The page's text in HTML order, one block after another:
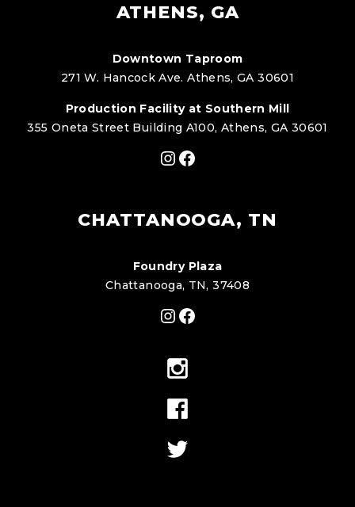
ATHENS, GA
Downtown Taproom
271 W. Hancock Ave. Athens, GA 30601
Production Facility at Southern Mill
355 Oneta Street Building A100, Athens, GA 30601
Instagram
Facebook
CHATTANOOGA, TN
Foundry Plaza
Chattanooga, TN, 37408
Instagram
Facebook